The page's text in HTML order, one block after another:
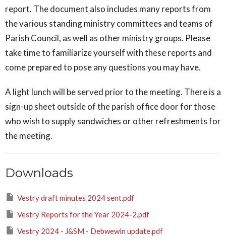
report. The document also includes many reports from
the various standing ministry committees and teams of
Parish Council, as well as other ministry groups. Please
take time to familiarize yourself with these reports and
come prepared to pose any questions you may have.
A light lunch will be served prior to the meeting. There is a
sign-up sheet outside of the parish office door for those
who wish to supply sandwiches or other refreshments for
the meeting.
Downloads
Vestry draft minutes 2024 sent.pdf
Vestry Reports for the Year 2024-2.pdf
Vestry 2024 - J&SM - Debwewin update.pdf